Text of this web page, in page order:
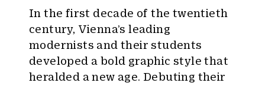
In the first decade of the twentieth
century, Vienna’s leading
modernists and their students
developed a bold graphic style that
heralded a new age. Debuting their